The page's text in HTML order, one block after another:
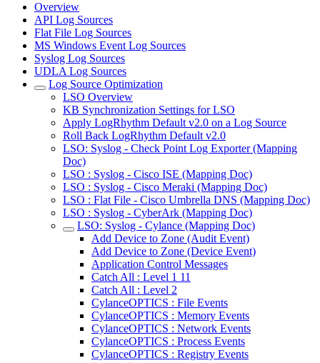
Overview
API Log Sources
Flat File Log Sources
MS Windows Event Log Sources
Syslog Log Sources
UDLA Log Sources
Log Source Optimization
LSO Overview
KB Synchronization Settings for LSO
Apply LogRhythm Default v2.0 on a Log Source
Roll Back LogRhythm Default v2.0
LSO: Syslog - Check Point Log Exporter (Mapping
Doc)
LSO : Syslog - Cisco ISE (Mapping Doc)
LSO : Syslog - Cisco Meraki (Mapping Doc)
LSO : Flat File - Cisco Umbrella DNS (Mapping Doc)
LSO : Syslog - CyberArk (Mapping Doc)
LSO: Syslog - Cylance (Mapping Doc)
Add Device to Zone (Audit Event)
Add Device to Zone (Device Event)
Application Control Messages
Catch All : Level 1 11
Catch All : Level 2
CylanceOPTICS : File Events
CylanceOPTICS : Memory Events
CylanceOPTICS : Network Events
CylanceOPTICS : Process Events
CylanceOPTICS : Registry Events